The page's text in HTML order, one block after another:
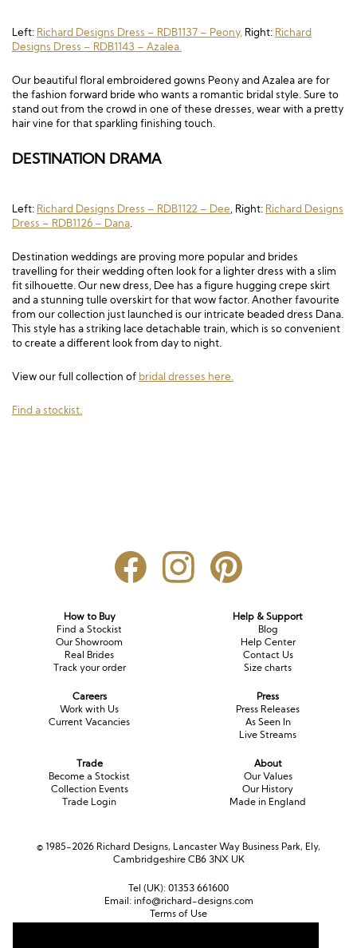
Left: Richard Designs Dress – RDB1137 – Peony, Right: Richard
Designs Dress – RDB1143 – Azalea.
Our beautiful floral embroidered gowns Peony and Azalea are for
the fashion forward bride who wants a romantic bridal style. Sure to
stand out from the crowd in one of these dresses, wear with a pretty
hair vine for that sparkling finishing touch.
DESTINATION DRAMA
Left: Richard Designs Dress – RDB1122 – Dee , Right: Richard Designs
Dress – RDB1126 – Dana
Destination weddings are proving more popular and brides
travelling for their wedding often look for a lighter dress with a slim
fit silhouette. Our new dress, Dee has a figure hugging crepe skirt
and a stunning tulle overskirt for that wow factor. Another favourite
from our collection just launched is our intricate beaded dress Dana.
This style has a striking lace detachable train, which is so convenient
to create a different look from day to night.
View our full collection of bridal dresses here.
Find a stockist.
How to Buy
Find a Stockist
Our Showroom
Real Brides
Track your order
Help & Support
Blog
Help Center
Contact Us
Size charts
Careers
Work with Us
Current Vacancies
Press
Press Releases
As Seen In
Live Streams
Trade
Become a Stockist
Collection Events
Trade Login
About
Our Values
Our History
Made in England
© 1985-2026 Richard Designs, Lancaster Way Business Park, Ely,
Cambridgeshire CB6 3NX UK
Tel (UK): 01353 661600
Email: info@richard-designs.com
Terms of Use
Cookie Policy